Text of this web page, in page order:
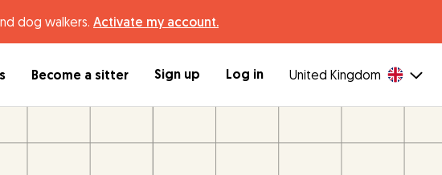
dog walkers. Activate my account.
Become a sitter Sign up Log in United Kingdom